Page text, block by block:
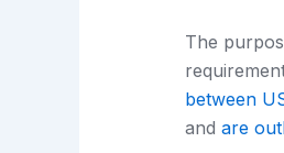
The
between
and are